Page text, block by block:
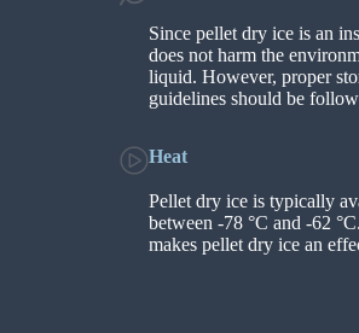
Since pellet dry ice is an
does not harm the
liquid. However, proper
guidelines should be
Heat
Pellet dry ice is typically
between -78 °C and -62
makes pellet dry ice an